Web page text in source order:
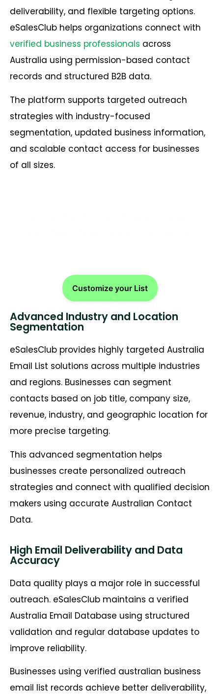
deliverability, and flexible targeting options.
eSalesClub helps organizations connect with
verified business professionals across
Australia using permission-based contact
records and structured B2B data.
The platform supports targeted outreach
strategies with industry-focused
segmentation, updated business information,
and scalable contact access for businesses
of all sizes.
Customize your List
Advanced Industry and Location
Segmentation
eSalesClub provides highly targeted Australia
Email List solutions across multiple industries
and regions. Businesses can segment
contacts based on job title, company size,
revenue, industry, and geographic location for
more precise targeting.
This advanced segmentation helps
businesses create personalized outreach
strategies and connect with qualified decision
makers using accurate Australian Contact
Data.
High Email Deliverability and Data
Accuracy
Data quality plays a major role in successful
outreach. eSalesClub maintains a verified
Australia Email Database using structured
validation and regular database updates to
improve reliability.
Businesses using verified australian business
email list records achieve better deliverability,